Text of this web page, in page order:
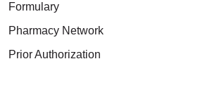
Formulary
Pharmacy Network
Prior Authorization